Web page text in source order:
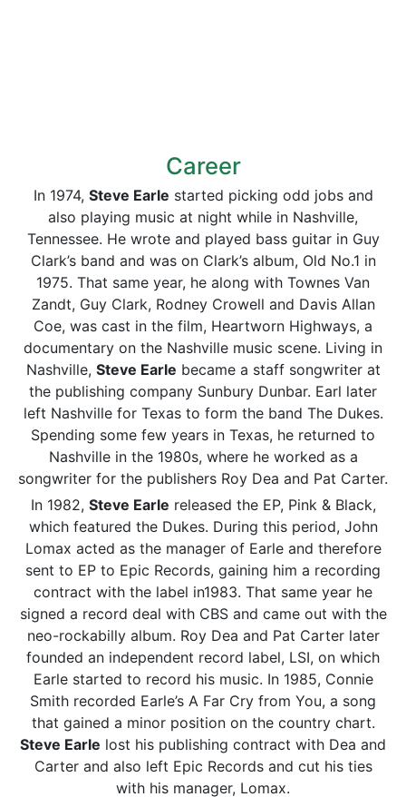
Career
In 1974, Steve Earle started picking odd jobs and
also playing music at night while in Nashville,
Tennessee. He wrote and played bass guitar in Guy
Clark’s band and was on Clark’s album, Old No.1 in
1975. That same year, he along with Townes Van
Zandt, Guy Clark, Rodney Crowell and Davis Allan
Coe, was cast in the film, Heartworn Highways, a
documentary on the Nashville music scene. Living in
Nashville, Steve Earle became a staff songwriter at
the publishing company Sunbury Dunbar. Earl later
left Nashville for Texas to form the band The Dukes.
Spending some few years in Texas, he returned to
Nashville in the 1980s, where he worked as a
songwriter for the publishers Roy Dea and Pat Carter.
In 1982, Steve Earle released the EP, Pink & Black,
which featured the Dukes. During this period, John
Lomax acted as the manager of Earle and therefore
sent to EP to Epic Records, gaining him a recording
contract with the label in1983. That same year he
signed a record deal with CBS and came out with the
neo-rockabilly album. Roy Dea and Pat Carter later
founded an independent record label, LSI, on which
Earle started to record his music. In 1985, Connie
Smith recorded Earle’s A Far Cry from You, a song
that gained a minor position on the country chart.
Steve Earle lost his publishing contract with Dea and
Carter and also left Epic Records and cut his ties
with his manager, Lomax.